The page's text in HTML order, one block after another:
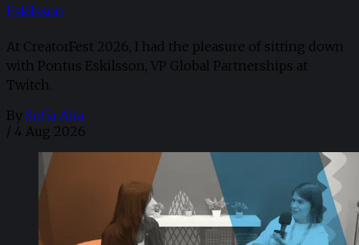
Eskilsson
At CreatorFest 2026, I had the pleasure of sitting down
with Pontus Eskilsson, VP Global Partnerships at
Twitch.
By Sofia Aira
/ 4 Aug 2026